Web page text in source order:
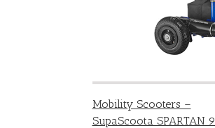
Mobility Scooters –
SupaScoota SPARTAN 9